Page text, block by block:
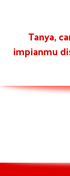
Tanya,
impianmu